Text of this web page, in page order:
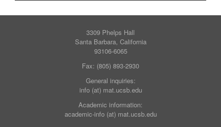
3309 Phelps Hall
Santa Barbara, California
93106-6065
Fax: (805) 893-2930
General inquiries:
info (at) mat.ucsb.edu
Academic information:
academic-info (at) mat.ucsb.edu